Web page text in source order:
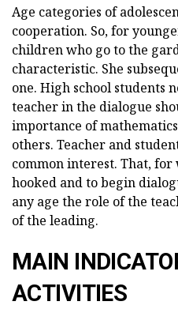
Age categories of
cooperation. So, for
children who go to the
characteristic. She
one. High school students
teacher in the dialogue
importance of
others. Teacher and
common interest. That, for
hooked and to begin
any age the role of the
of the leading.
MAIN
ACTIVITIES